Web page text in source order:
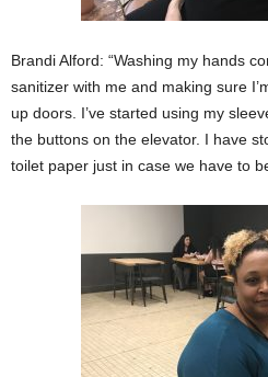
Brandi Alford: “Washing my hands
sanitizer with me and making sure
up doors. I’ve started using my
the buttons on the elevator. I have
toilet paper just in case we have to